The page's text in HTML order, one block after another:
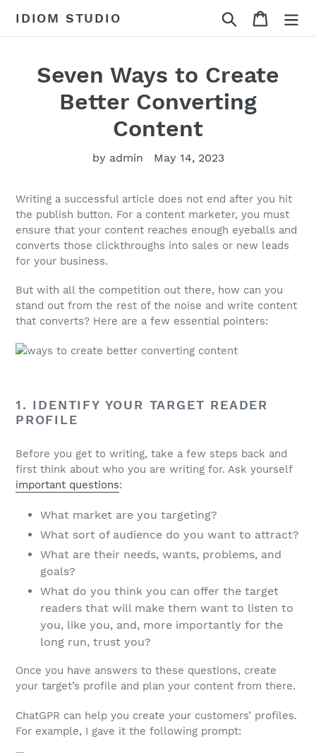
IDIOM STUDIO Search Cart
Seven Ways to Create
Better Converting
Content
by admin May 14, 2023
Writing a successful article does not end after you hit
the publish button. For a content marketer, you must
ensure that your content reaches enough eyeballs and
converts those clickthroughs into sales or new leads
for your business.
But with all the competition out there, how can you
stand out from the rest of the noise and write content
that converts? Here are a few essential pointers:
1. IDENTIFY YOUR TARGET READER
PROFILE
Before you get to writing, take a few steps back and
first think about who you are writing for. Ask yourself
important questions:
What market are you targeting?
What sort of audience do you want to attract?
What are their needs, wants, problems, and
goals?
What do you think you can offer the target
readers that will make them want to listen to
you, like you, and, more importantly for the
long run, trust you?
Once you have answers to these questions, create
your target’s profile and plan your content from there.
ChatGPR can help you create your customers’ profiles.
For example, I gave it the following prompt: